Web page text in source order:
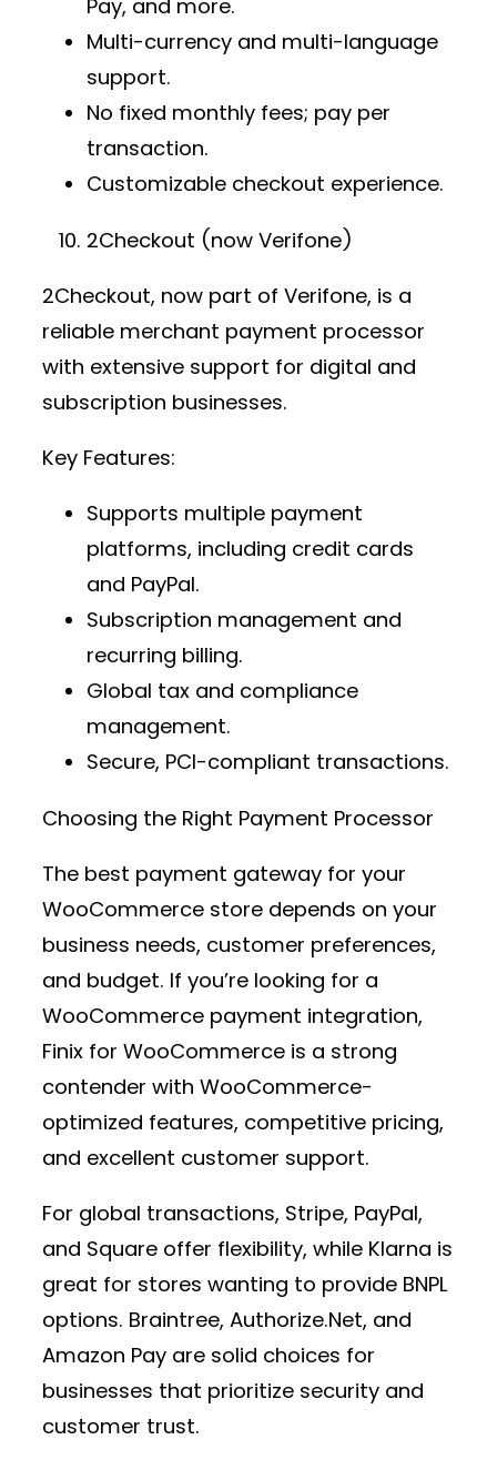
Pay, and more.
Multi-currency and multi-language
support.
No fixed monthly fees; pay per
transaction.
Customizable checkout experience.
2Checkout (now Verifone)
2Checkout, now part of Verifone, is a
reliable merchant payment processor
with extensive support for digital and
subscription businesses.
Key Features:
Supports multiple payment
platforms, including credit cards
and PayPal.
Subscription management and
recurring billing.
Global tax and compliance
management.
Secure, PCI-compliant transactions.
Choosing the Right Payment Processor
The best payment gateway for your
WooCommerce store depends on your
business needs, customer preferences,
and budget. If you’re looking for a
WooCommerce payment integration,
Finix for WooCommerce is a strong
contender with WooCommerce-
optimized features, competitive pricing,
and excellent customer support.
For global transactions, Stripe, PayPal,
and Square offer flexibility, while Klarna is
great for stores wanting to provide BNPL
options. Braintree, Authorize.Net, and
Amazon Pay are solid choices for
businesses that prioritize security and
customer trust.